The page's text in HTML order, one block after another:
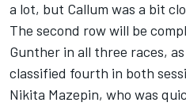
a lot, but Callum was a bit
The second row will be
Gunther in all three races,
classified fourth in both
Nikita Mazepin, who was